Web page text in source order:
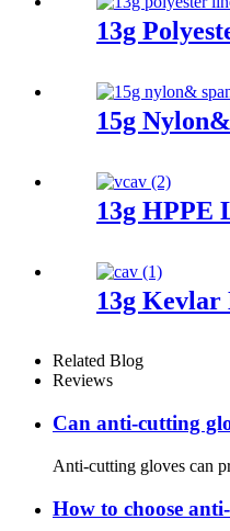
13g
15g
13g HPPE
13g Kevlar
Related Blog
Reviews
Can anti-cutting
Anti-cutting gloves can
How to choose